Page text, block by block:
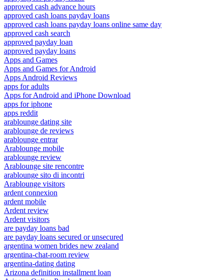
approved cash advance hours
approved cash loans payday loans
approved cash loans payday loans online same day
approved cash search
approved payday loan
approved payday loans
Apps and Games
Apps and Games for Android
Apps Android Reviews
apps for adults
Apps for Android and iPhone Download
apps for iphone
apps reddit
arablounge dating site
arablounge de reviews
arablounge entrar
Arablounge mobile
arablounge review
Arablounge site rencontre
arablounge sito di incontri
Arablounge visitors
ardent connexion
ardent mobile
Ardent review
Ardent visitors
are payday loans bad
are payday loans secured or unsecured
argentina women brides new zealand
argentina-chat-room review
argentina-dating dating
Arizona definition installment loan